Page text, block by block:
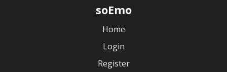
soEmo
Home
Login
Register